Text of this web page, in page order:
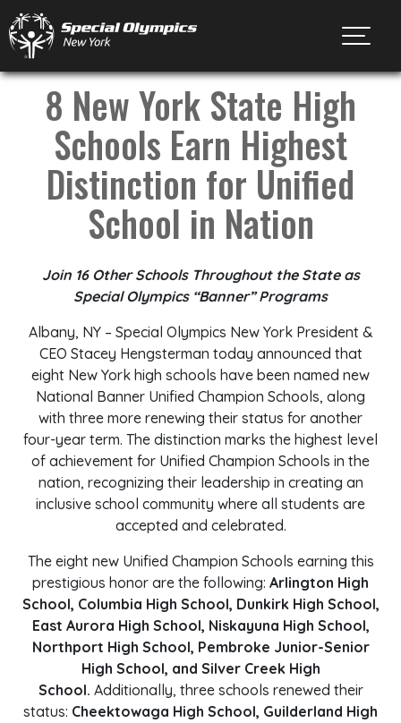
8 New York State High
Schools Earn Highest
Distinction for Unified
School in Nation
Join 16 Other Schools Throughout the State as
Special Olympics “Banner”Programs
Albany, NY – Special Olympics New York President &
CEO Stacey Hengsterman today announced that
eight New York high schools have been named new
National Banner Unified Champion Schools, along
with three more renewing their status for another
four-year term. The distinction marks the highest level
of achievement for Unified Champion Schools in the
nation, recognizing their leadership in creating an
inclusive school community where all students are
accepted and celebrated.
The eight new Unified Champion Schools earning this
prestigious honor are the following: Arlington High
School, Columbia High School, Dunkirk High School,
East Aurora High School, Niskayuna High School,
Northport High School, Pembroke Junior-Senior
High School, and Silver Creek High
School. Additionally, three schools renewed their
status: Cheektowaga High School, Guilderland High